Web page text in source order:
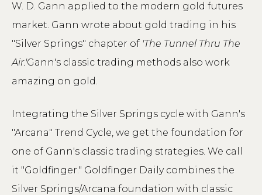
W. D. Gann applied to the modern gold futures
market. Gann wrote about gold trading in his
"Silver Springs" chapter of 'The Tunnel Thru The
Air.'Gann's classic trading methods also work
amazing on gold.
Integrating the Silver Springs cycle with Gann's
"Arcana" Trend Cycle, we get the foundation for
one of Gann's classic trading strategies. We call
it "Goldfinger." Goldfinger Daily combines the
Silver Springs/Arcana foundation with classic